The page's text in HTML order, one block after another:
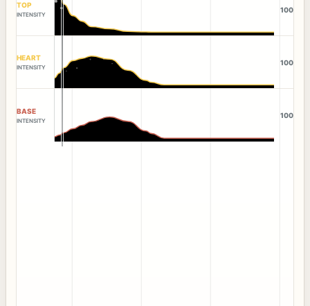
TOP
INTENSITY
100
HEART
INTENSITY
100
BASE
INTENSITY
100